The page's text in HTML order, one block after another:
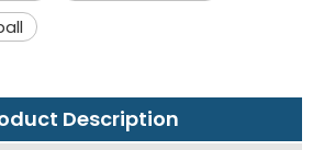
Description